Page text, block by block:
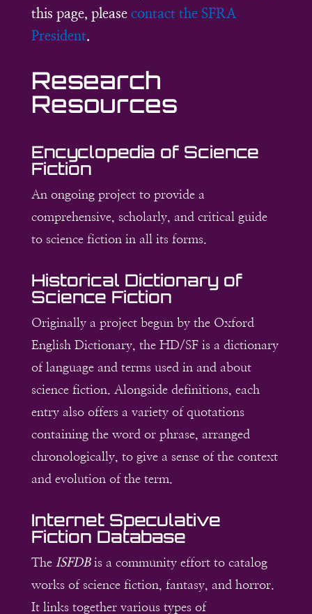
this page, please contact the SFRA
President.
Research
Resources
Encyclopedia of Science
Fiction
An ongoing project to provide a
comprehensive, scholarly, and critical guide
to science fiction in all its forms.
Historical Dictionary of
Science Fiction
Originally a project begun by the Oxford
English Dictionary, the HD/SF is a dictionary
of language and terms used in and about
science fiction. Alongside definitions, each
entry also offers a variety of quotations
containing the word or phrase, arranged
chronologically, to give a sense of the context
and evolution of the term.
Internet Speculative
Fiction Database
The ISFDBis a community effort to catalog
works of science fiction, fantasy, and horror.
It links together various types of